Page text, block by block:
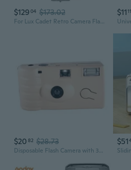
$12904 $173.02
For Lux Cadet Retro Camera Flash Flash Speedlights for Camera Accessories
$1111
$20 82 $28.73
Disposable Flash Camera with 35mm 17 Shots Film Once Take Pictures Tool Portable
$51